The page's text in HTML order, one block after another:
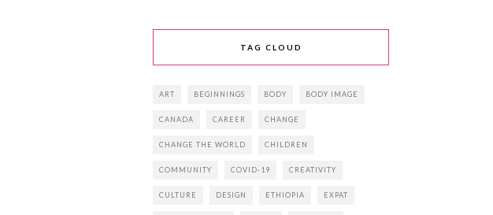
TAG CLOUD
ART BEGINNINGS BODY BODY IMAGE
CANADA CAREER CHANGE
CHANGE THE WORLD CHILDREN
COMMUNITY COVID-19 CREATIVITY
CULTURE DESIGN ETHIOPIA EXPAT